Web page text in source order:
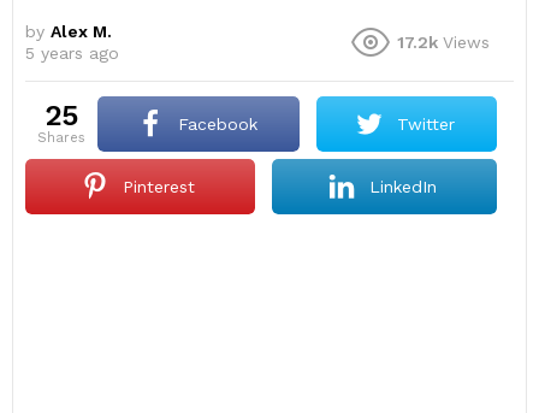
by Alex M.
5 years ago
17.2k Views
25
shares
Facebook Twitter
Pinterest LinkedIn